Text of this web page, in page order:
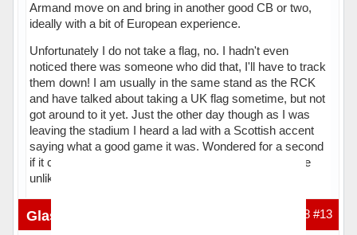
Armand move on and bring in another good CB or two,
ideally with a bit of European experience.
Unfortunately I do not take a flag, no. I hadn't even
noticed there was someone who did that, I'll have to track
them down! I am usually in the same stand as the RCK
and have talked about taking a UK flag sometime, but not
got around to it yet. Just the other day though as I was
leaving the stadium I heard a lad with a Scottish accent
saying what a good game it was. Wondered for a second
if it could've been you but then I realised that was quite
unlikely.
Hors ligne #13
25-01-2016 20:09:48
Glasgow_Celtic